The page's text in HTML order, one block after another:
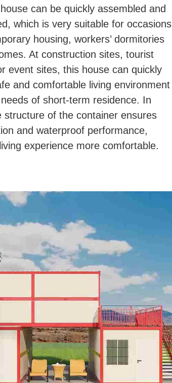
can be quickly assembled and
which is very suitable for occasions
housing, workers’ dormitories
At construction sites, tourist
event sites, this house can quickly
and comfortable living environment
of short-term residence. In
structure of the container ensures
and waterproof performance,
experience more comfortable.